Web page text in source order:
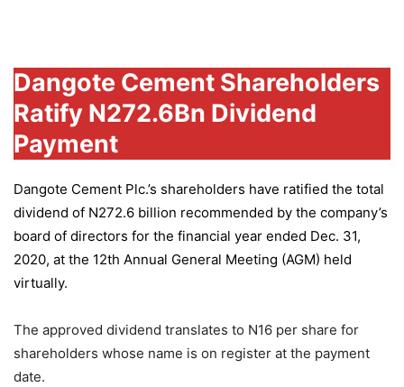
Dangote Cement Shareholders
Ratify N272.6Bn Dividend
Payment
Dangote Cement Plc.’s shareholders have ratified the total
dividend of N272.6 billion recommended by the company’s
board of directors for the financial year ended Dec. 31,
2020, at the 12th Annual General Meeting (AGM) held
virtually.
The approved dividend translates to N16 per share for
shareholders whose name is on register at the payment
date.